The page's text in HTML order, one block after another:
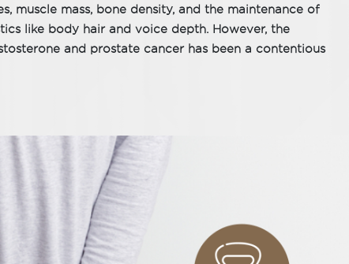
muscle mass, bone density, and the maintenance of
like body hair and voice depth. However, the
and prostate cancer has been a contentious